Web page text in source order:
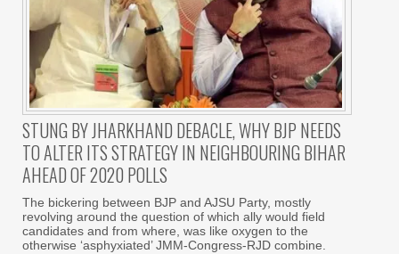
STUNG BY JHARKHAND DEBACLE, WHY BJP NEEDS
TO ALTER ITS STRATEGY IN NEIGHBOURING BIHAR
AHEAD OF 2020 POLLS
The bickering between BJP and AJSU Party, mostly
revolving around the question of which ally would field
candidates and from where, was like oxygen to the
otherwise ‘asphyxiated’ JMM-Congress-RJD combine.